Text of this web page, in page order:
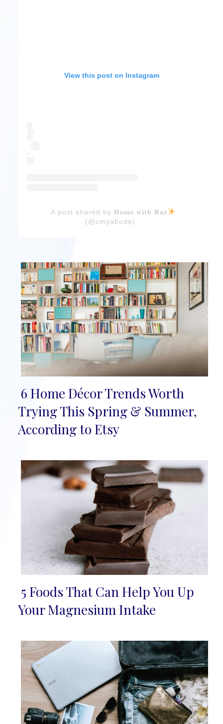
View this post on Instagram
A post shared by 𝐇𝐨𝐦𝐞 𝐰𝐢𝐭𝐡 𝐑𝐚𝐳
(@cmyabode)
Section
Heading
6 Home Décor Trends Worth
Trying This Spring & Summer,
According to Etsy
Section
5 Foods That Can Help You Up
Your Magnesium Intake